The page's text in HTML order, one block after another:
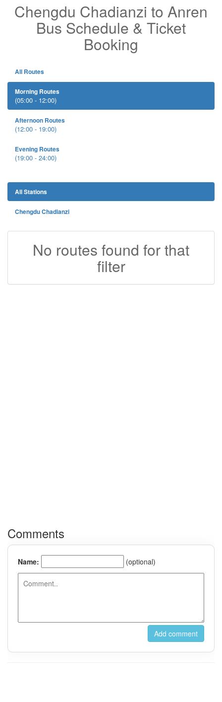
Chengdu Chadianzi to Anren
Bus Schedule & Ticket
Booking
All Routes
Morning Routes
(05:00 - 12:00)
Afternoon Routes
(12:00 - 19:00)
Evening Routes
(19:00 - 24:00)
All Stations
Chengdu Chadianzi
No routes found for that
filter